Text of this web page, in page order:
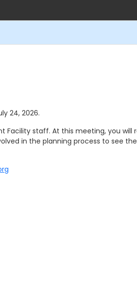
24, 2026.
Facility staff. At this meeting, you
in the planning process to see